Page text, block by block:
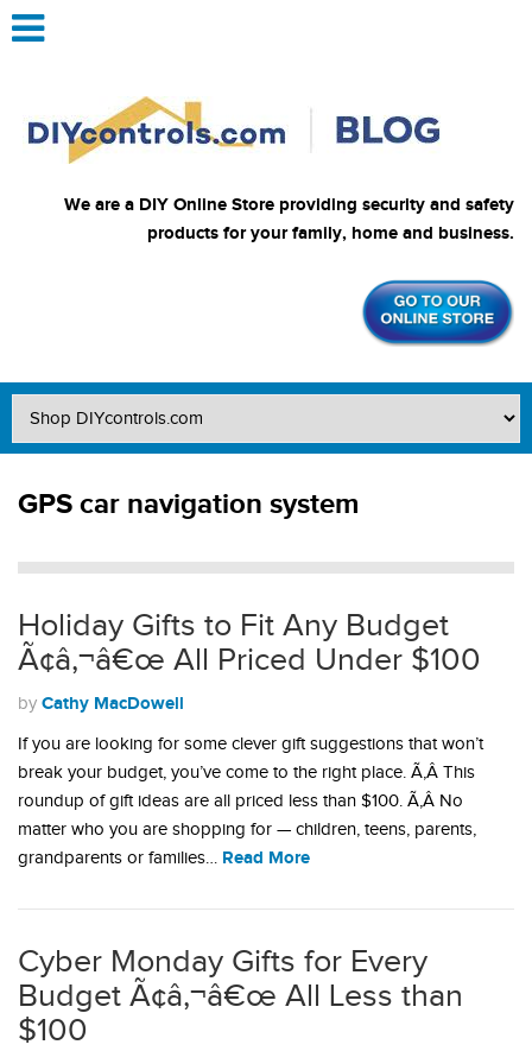
We are a DIY Online Store providing security and safety
products for your family, home and business.
GPS car navigation system
Holiday Gifts to Fit Any Budget
Ã¢â‚¬â€œ All Priced Under $100
by Cathy MacDowell
If you are looking for some clever gift suggestions that won’t
break your budget, you’ve come to the right place. Ã‚Â This
roundup of gift ideas are all priced less than $100. Ã‚Â No
matter who you are shopping for — children, teens, parents,
grandparents or families… Read More
Cyber Monday Gifts for Every
Budget Ã¢â‚¬â€œ All Less than
$100